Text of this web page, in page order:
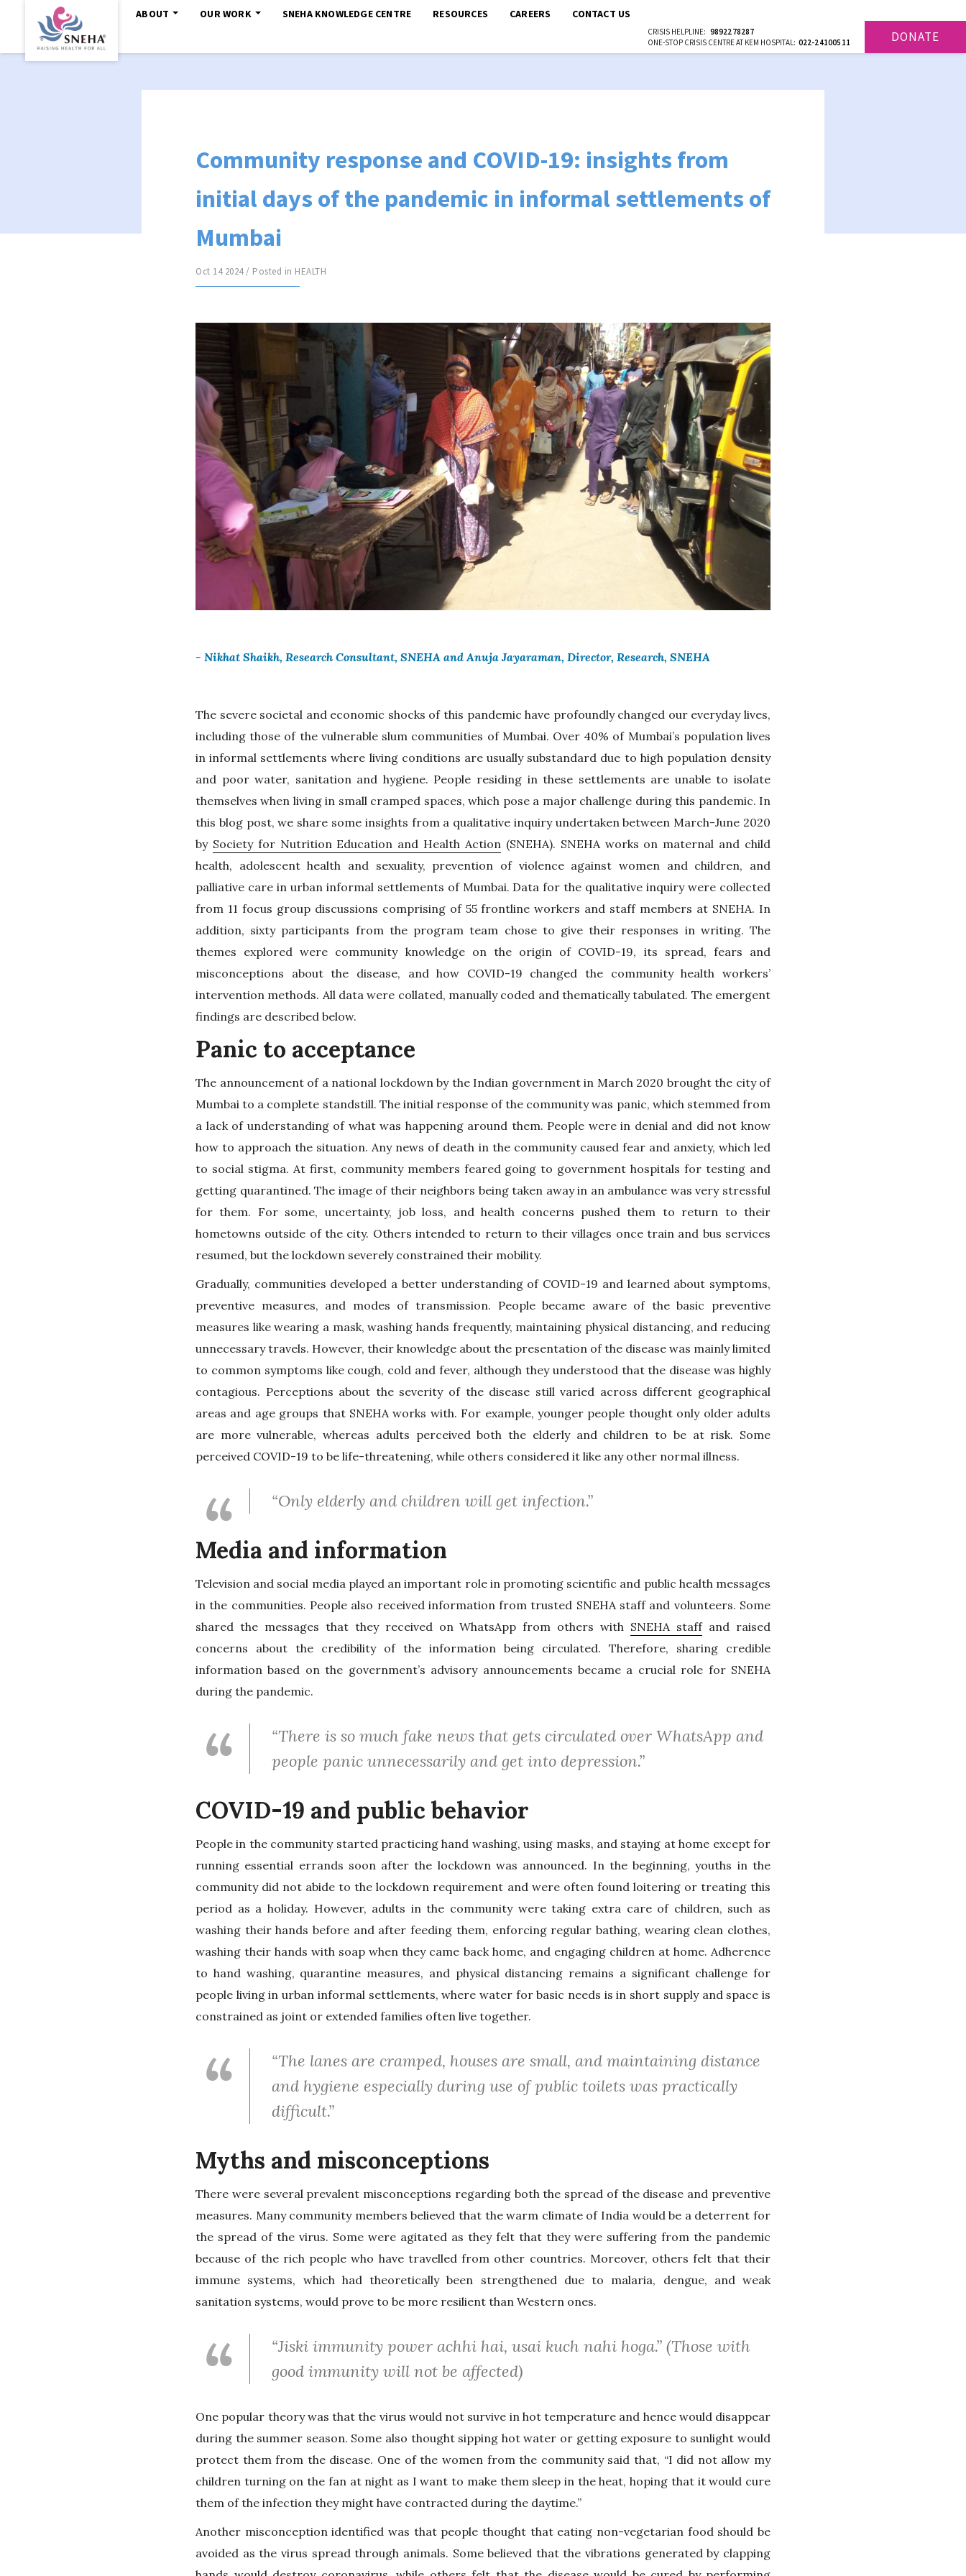
ABOUT OUR WORK SNEHA KNOWLEDGE CENTRE RESOURCES CAREERS CONTACT US
CRISIS HELPLINE: 9892278287
ONE-STOP CRISIS CENTRE AT KEM HOSPITAL: 022-24100511 DONATE
Community response and COVID-19: insights from
initial days of the pandemic in informal settlements of
Mumbai
Oct 14 2024 / Posted in HEALTH
- Nikhat Shaikh, Research Consultant, SNEHA and Anuja Jayaraman, Director, Research, SNEHA
The severe societal and economic shocks of this pandemic have profoundly changed our everyday lives,
including those of the vulnerable slum communities of Mumbai. Over 40% of Mumbai’s population lives
in informal settlements where living conditions are usually substandard due to high population density
and poor water, sanitation and hygiene. People residing in these settlements are unable to isolate
themselves when living in small cramped spaces, which pose a major challenge during this pandemic. In
this blog post, we share some insights from a qualitative inquiry undertaken between March-June 2020
by Society for Nutrition Education and Health Action (SNEHA). SNEHA works on maternal and child
health, adolescent health and sexuality, prevention of violence against women and children, and
palliative care in urban informal settlements of Mumbai. Data for the qualitative inquiry were collected
from 11 focus group discussions comprising of 55 frontline workers and staff members at SNEHA. In
addition, sixty participants from the program team chose to give their responses in writing. The
themes explored were community knowledge on the origin of COVID-19, its spread, fears and
misconceptions about the disease, and how COVID-19 changed the community health workers’
intervention methods. All data were collated, manually coded and thematically tabulated. The emergent
findings are described below.
Panic to acceptance
The announcement of a national lockdown by the Indian government in March 2020 brought the city of
Mumbai to a complete standstill. The initial response of the community was panic, which stemmed from
a lack of understanding of what was happening around them. People were in denial and did not know
how to approach the situation. Any news of death in the community caused fear and anxiety, which led
to social stigma. At first, community members feared going to government hospitals for testing and
getting quarantined. The image of their neighbors being taken away in an ambulance was very stressful
for them. For some, uncertainty, job loss, and health concerns pushed them to return to their
hometowns outside of the city. Others intended to return to their villages once train and bus services
resumed, but the lockdown severely constrained their mobility.
Gradually, communities developed a better understanding of COVID-19 and learned about symptoms,
preventive measures, and modes of transmission. People became aware of the basic preventive
measures like wearing a mask, washing hands frequently, maintaining physical distancing, and reducing
unnecessary travels. However, their knowledge about the presentation of the disease was mainly limited
to common symptoms like cough, cold and fever, although they understood that the disease was highly
contagious. Perceptions about the severity of the disease still varied across different geographical
areas and age groups that SNEHA works with. For example, younger people thought only older adults
are more vulnerable, whereas adults perceived both the elderly and children to be at risk. Some
perceived COVID-19 to be life-threatening, while others considered it like any other normal illness.
“Only elderly and children will get infection.”
Media and information
Television and social media played an important role in promoting scientific and public health messages
in the communities. People also received information from trusted SNEHA staff and volunteers. Some
shared the messages that they received on WhatsApp from others with SNEHA staffand raised
concerns about the credibility of the information being circulated. Therefore, sharing credible
information based on the government’s advisory announcements became a crucial role for SNEHA
during the pandemic.
“There is so much fake news that gets circulated over WhatsApp and
people panic unnecessarily and get into depression.”
COVID-19 and public behavior
People in the community started practicing hand washing, using masks, and staying at home except for
running essential errands soon after the lockdown was announced. In the beginning, youths in the
community did not abide to the lockdown requirement and were often found loitering or treating this
period as a holiday. However, adults in the community were taking extra care of children, such as
washing their hands before and after feeding them, enforcing regular bathing, wearing clean clothes,
washing their hands with soap when they came back home, and engaging children at home. Adherence
to hand washing, quarantine measures, and physical distancing remains a significant challenge for
people living in urban informal settlements, where water for basic needs is in short supply and space is
constrained as joint or extended families often live together.
“The lanes are cramped, houses are small, and maintaining distance
and hygiene especially during use of public toilets was practically
difficult.”
Myths and misconceptions
There were several prevalent misconceptions regarding both the spread of the disease and preventive
measures. Many community members believed that the warm climate of India would be a deterrent for
the spread of the virus. Some were agitated as they felt that they were suffering from the pandemic
because of the rich people who have travelled from other countries. Moreover, others felt that their
immune systems, which had theoretically been strengthened due to malaria, dengue, and weak
sanitation systems, would prove to be more resilient than Western ones.
“Jiski immunity power achhi hai, usai kuch nahi hoga.” (Those with
good immunity will not be affected)
One popular theory was that the virus would not survive in hot temperature and hence would disappear
during the summer season. Some also thought sipping hot water or getting exposure to sunlight would
protect them from the disease. One of the women from the community said that, “I did not allow my
children turning on the fan at night as I want to make them sleep in the heat, hoping that it would cure
them of the infection they might have contracted during the daytime.”
Another misconception identified was that people thought that eating non-vegetarian food should be
avoided as the virus spread through animals. Some believed that the vibrations generated by clapping